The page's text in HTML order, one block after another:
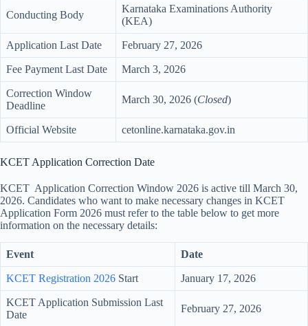
Conducting Body
Karnataka Examinations Authority
(KEA)
Application Last Date February 27, 2026
Fee Payment Last Date March 3, 2026
Correction Window
Deadline
March 30, 2026 (Closed)
Official Website cetonline.karnataka.gov.in
KCET Application Correction Date
KCET Application Correction Window 2026 is active till March 30,
2026. Candidates who want to make necessary changes in KCET
Application Form 2026 must refer to the table below to get more
information on the necessary details:
Event Date
KCET Registration 2026 Start January 17, 2026
KCET Application Submission Last
Date
February 27, 2026